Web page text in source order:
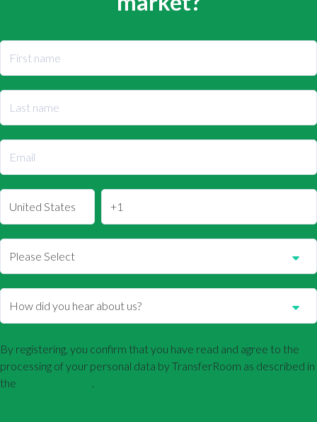
By registering, you confirm that you have read and agree to the
processing of your personal data by TransferRoom as described in
the